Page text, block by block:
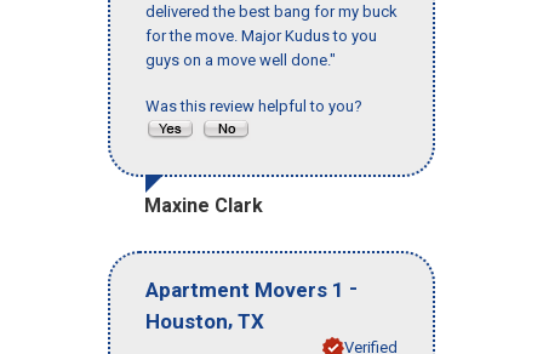
delivered the best bang for my buck
for the move. Major Kudus to you
guys on a move well done."
Was this review helpful to you?
Maxine Clark
Apartment Movers 1 -
Houston, TX
Verified